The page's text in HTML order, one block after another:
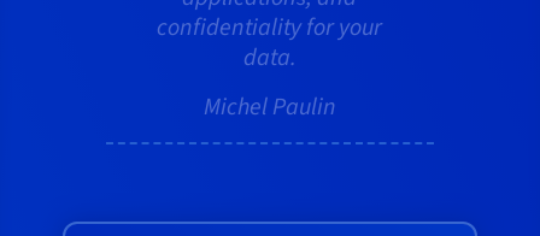
confidentiality for your
data.
Michel Paulin